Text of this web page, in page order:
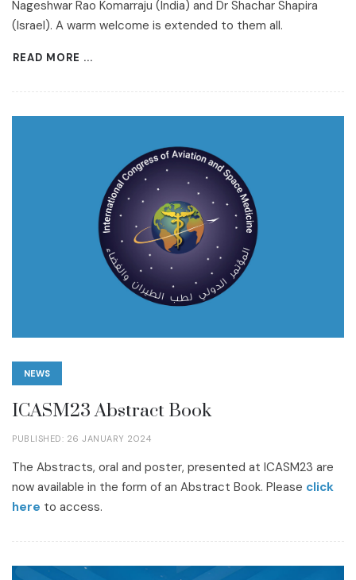
Nageshwar Rao Komarraju (India) and Dr Shachar Shapira
(Israel). A warm welcome is extended to them all.
READ MORE ...
NEWS
ICASM23 Abstract Book
PUBLISHED: 26 JANUARY 2024
The Abstracts, oral and poster, presented at ICASM23 are
now available in the form of an Abstract Book. Please click
here to access.